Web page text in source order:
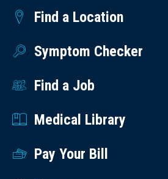
Find a Location
Symptom Checker
Find a Job
Medical Library
Pay Your Bill